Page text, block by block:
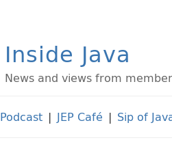
Inside Java
News and views from
Podcast | JEP Café | Sip of